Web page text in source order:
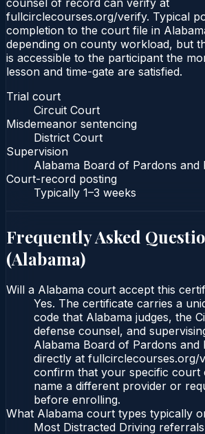
fullcirclecourses.org/verify. Typical
completion to the court file in
depending on county workload, but
is accessible to the participant the
lesson and time-gate are satisfied.
Trial court
Circuit Court
Misdemeanor sentencing
District Court
Supervision
Alabama Board of Pardons and
Court-record posting
Typically 1–3 weeks
Frequently Asked
(Alabama)
Will a Alabama court accept this
Yes. The certificate carries a
code that Alabama judges, the
defense counsel, and
Alabama Board of Pardons
directly at fullcirclecourses.org/
confirm that your specific court
name a different provider or
before enrolling.
What Alabama court types typically
Most Distracted Driving